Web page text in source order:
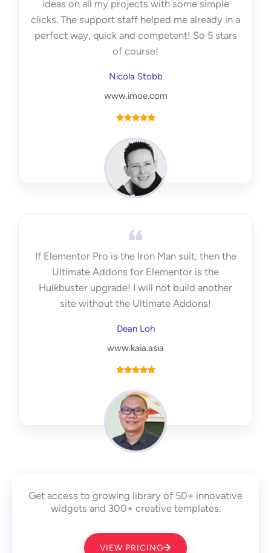
ideas on all my projects with some simple
clicks. The support staff helped me already in a
perfect way, quick and competent! So 5 stars
of course!
Nicola Stobb
www.imoe.com
R
e
d
o
f
5
If Elementor Pro is the Iron Man suit, then the
Ultimate Addons for Elementor is the
Hulkbuster upgrade! I will not build another
site without the Ultimate Addons!
Dean Loh
www.kaia.asia
R
t
e
5
t
o
Get access to growing library of 50+ innovative
widgets and 300+ creative templates.
VIEW PRICING